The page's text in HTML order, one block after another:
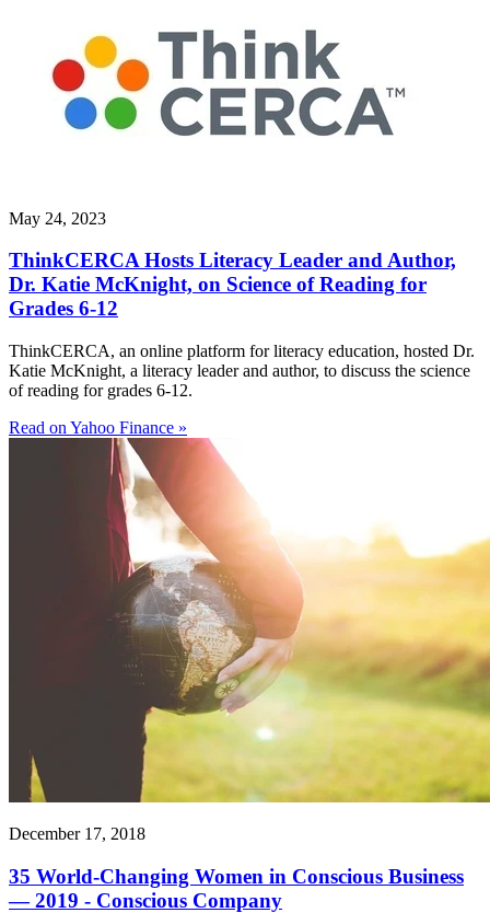
May 24, 2023
ThinkCERCA Hosts Literacy Leader and Author,
Dr. Katie McKnight, on Science of Reading for
Grades 6-12
ThinkCERCA, an online platform for literacy education, hosted Dr.
Katie McKnight, a literacy leader and author, to discuss the science
of reading for grades 6-12.
Read on Yahoo Finance »
December 17, 2018
35 World-Changing Women in Conscious Business
— 2019 - Conscious Company